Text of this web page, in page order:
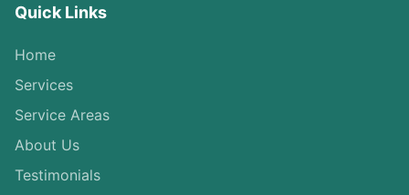
Quick Links
Home
Services
Service Areas
About Us
Testimonials